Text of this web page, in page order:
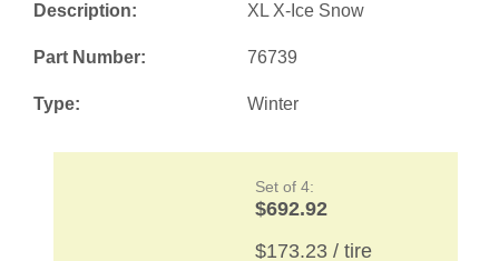
Description: XL X-Ice Snow
Part Number: 76739
Type: Winter
Set of 4:
$692.92
$173.23 / tire